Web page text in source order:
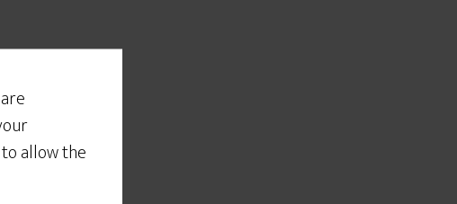
allow the